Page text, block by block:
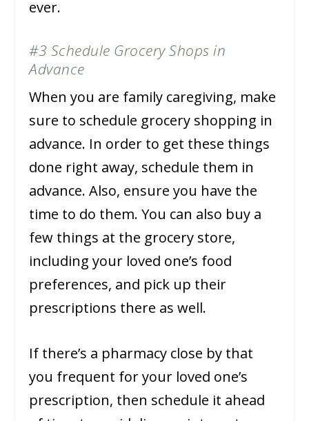
ever.
#3 Schedule Grocery Shops in
Advance
When you are family caregiving, make
sure to schedule grocery shopping in
advance. In order to get these things
done right away, schedule them in
advance. Also, ensure you have the
time to do them. You can also buy a
few things at the grocery store,
including your loved one’s food
preferences, and pick up their
prescriptions there as well.
If there’s a pharmacy close by that
you frequent for your loved one’s
prescription, then schedule it ahead